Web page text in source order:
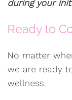
during your
Ready to
No matter
we are ready
wellness.